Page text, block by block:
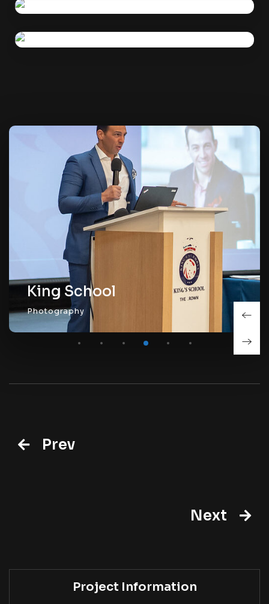
King School
Photography
Prev
Next
Project Information